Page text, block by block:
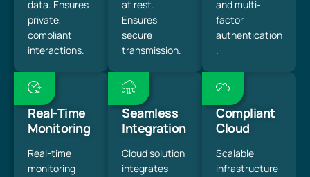
data. Ensures
private,
compliant
interactions.
at rest.
Ensures
secure
transmission.
and multi-
factor
authentication
.
Real-Time
Monitoring
Real-time
monitoring
Seamless
Integration
Cloud solution
integrates
Compliant
Cloud
Scalable
infrastructure